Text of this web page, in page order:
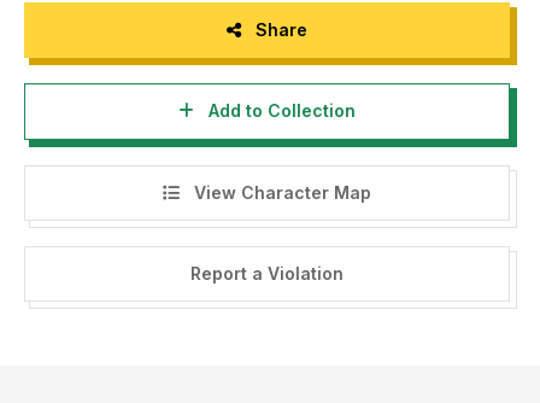
Share
Add to Collection
View Character Map
Report a Violation